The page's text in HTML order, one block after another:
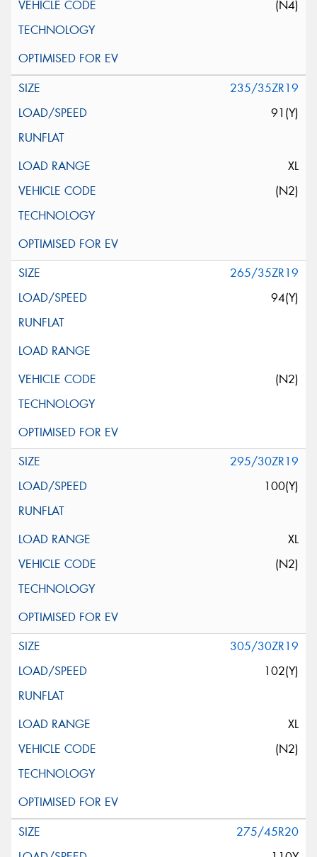
(N4)
235/35ZR19
91(Y)
XL
(N2)
265/35ZR19
94(Y)
(N2)
295/30ZR19
100(Y)
XL
(N2)
305/30ZR19
102(Y)
XL
(N2)
275/45R20